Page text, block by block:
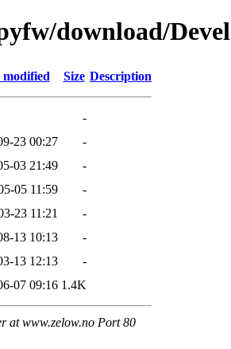
download/
modified Size Description
-
23 00:27
-
03 21:49
-
05 11:59
-
23 11:21
-
13 10:13
-
13 12:13
-
07 09:16 1.4K
at www.zelow.no Port 80